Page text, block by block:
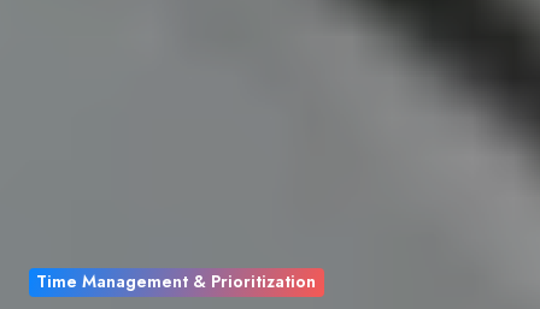
Time Management & Prioritization